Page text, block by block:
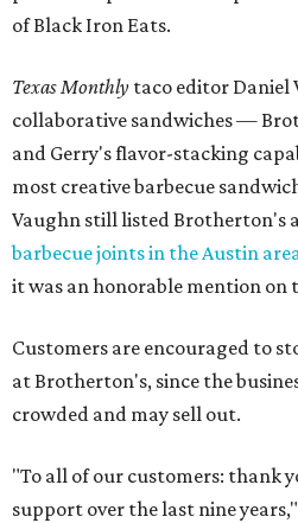
of Black Iron Eats.
Texas Monthly taco editor Daniel
collaborative sandwiches —
and Gerry's flavor-stacking
most creative barbecue
Vaughn still listed Brotherton's
barbecue joints in the Austin
it was an honorable mention on
Customers are encouraged to
at Brotherton's, since the
crowded and may sell out.
"To all of our customers: thank
support over the last nine